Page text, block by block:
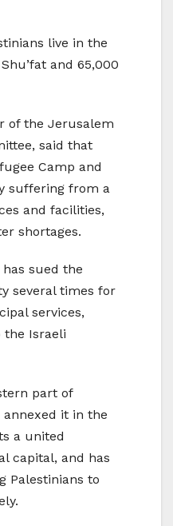
live in the
and 65,000
of the Jerusalem
said that
Camp and
suffering from a
and facilities,
shortages.
has sued the
several times for
services,
the Israeli
part of
it in the
a united
capital, and has
Palestinians to